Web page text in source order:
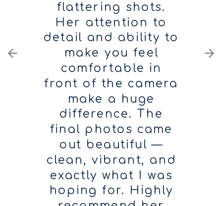
flattering shots.
Her attention to
detail and ability to
make you feel
comfortable in
front of the camera
make a huge
difference. The
final photos came
out beautiful —
clean, vibrant, and
exactly what I was
hoping for. Highly